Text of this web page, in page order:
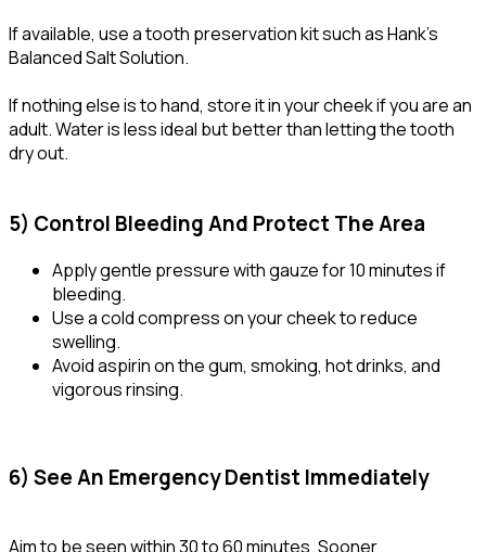
If available, use a tooth preservation kit such as Hank’s
Balanced Salt Solution.
If nothing else is to hand, store it in your cheek if you are an
adult. Water is less ideal but better than letting the tooth
dry out.
5) Control Bleeding And Protect The Area
Apply gentle pressure with gauze for 10 minutes if
bleeding.
Use a cold compress on your cheek to reduce
swelling.
Avoid aspirin on the gum, smoking, hot drinks, and
vigorous rinsing.
6) See An Emergency Dentist Immediately
Aim to be seen within 30 to 60 minutes. Sooner